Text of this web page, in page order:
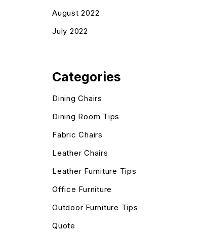
August 2022
July 2022
Categories
Dining Chairs
Dining Room Tips
Fabric Chairs
Leather Chairs
Leather Furniture Tips
Office Furniture
Outdoor Furniture Tips
Quote